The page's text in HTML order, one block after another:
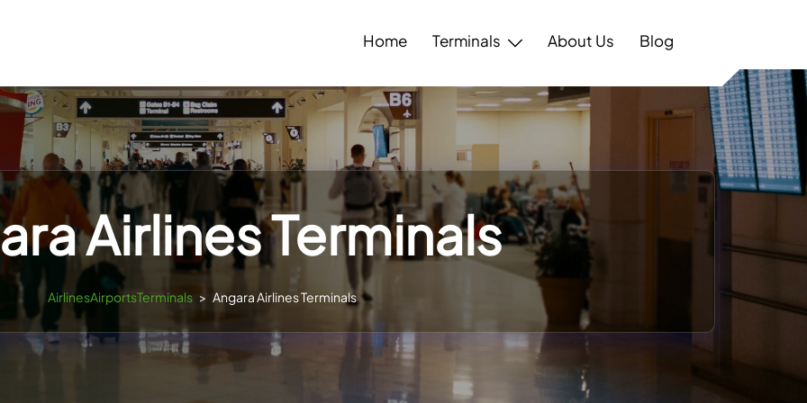
Home Terminals About Us Blog
Airlines Terminals
AirlinesAirportsTerminals > Angara Airlines Terminals